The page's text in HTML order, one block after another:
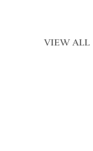
VIEW ALL